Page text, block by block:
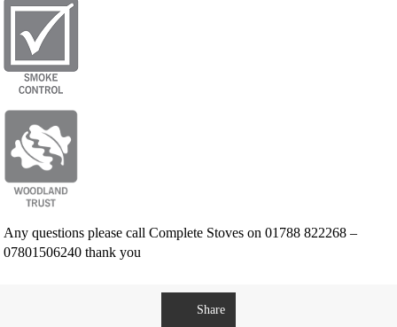
Any questions please call Complete Stoves on 01788 822268 –
07801506240 thank you
Share